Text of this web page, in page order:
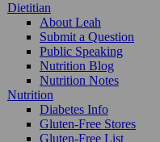
Dietitian
About Leah
Submit a Question
Public Speaking
Nutrition Blog
Nutrition Notes
Nutrition
Diabetes Info
Gluten-Free Stores
Gluten-Free List